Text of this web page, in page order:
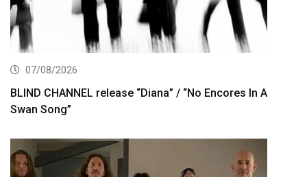
07/08/2026
BLIND CHANNEL release “Diana” / “No Encores In A
Swan Song”